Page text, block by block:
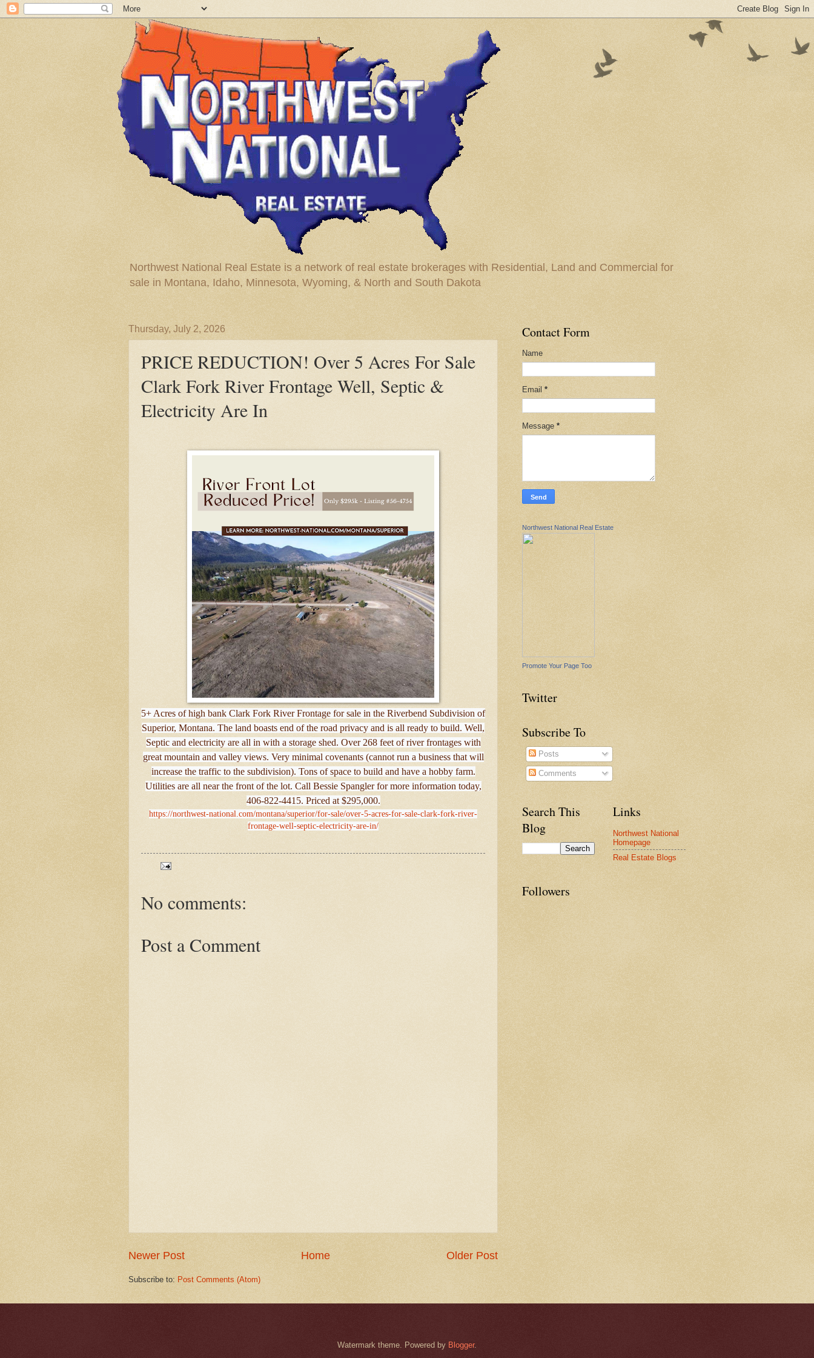
Northwest National Real Estate is a network of real estate brokerages with Residential, Land and Commercial for
sale in Montana, Idaho, Minnesota, Wyoming, & North and South Dakota
Thursday, July 2, 2026
PRICE REDUCTION! Over 5 Acres For Sale
Clark Fork River Frontage Well, Septic &
Electricity Are In
5+ Acres of high bank Clark Fork River Frontage for sale in the Riverbend Subdivision of
Superior, Montana. The land boasts end of the road privacy and is all ready to build. Well,
Septic and electricity are all in with a storage shed. Over 268 feet of river frontages with
great mountain and valley views. Very minimal covenants (cannot run a business that will
increase the traffic to the subdivision). Tons of space to build and have a hobby farm.
Utilities are all near the front of the lot. Call Bessie Spangler for more information today,
406-822-4415. Priced at $295,000.
https://northwest-national.com/montana/superior/for-sale/over-5-acres-for-sale-clark-fork-river-
frontage-well-septic-electricity-are-in/
No comments:
Post a Comment
Newer Post Older Post
Home
Subscribe to: Post Comments (Atom)
Contact Form
Name
Email *
Message *
Northwest National Real Estate
Promote Your Page Too
Twitter
Subscribe To
Posts
Comments
Search This
Blog
Links
Northwest National
Homepage
Real Estate Blogs
Followers
Watermark theme. Powered by Blogger.